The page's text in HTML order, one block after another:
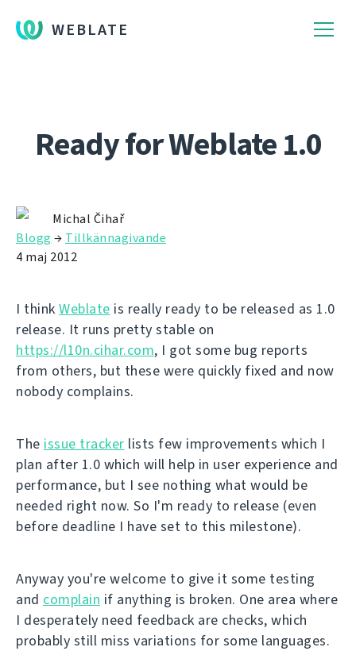
WEBLATE
Ready for Weblate 1.0
Michal Čihař
Blogg → Tillkännagivande
4 maj 2012
I think Weblate is really ready to be released as 1.0
release. It runs pretty stable on
https://l10n.cihar.com, I got some bug reports
from others, but these were quickly fixed and now
nobody complains.
The issue tracker lists few improvements which I
plan after 1.0 which will help in user experience and
performance, but I see nothing what would be
needed right now. So I'm ready to release (even
before deadline I have set to this milestone).
Anyway you're welcome to give it some testing
and complain if anything is broken. One area where
I desperately need feedback are checks, which
probably still miss variations for some languages.